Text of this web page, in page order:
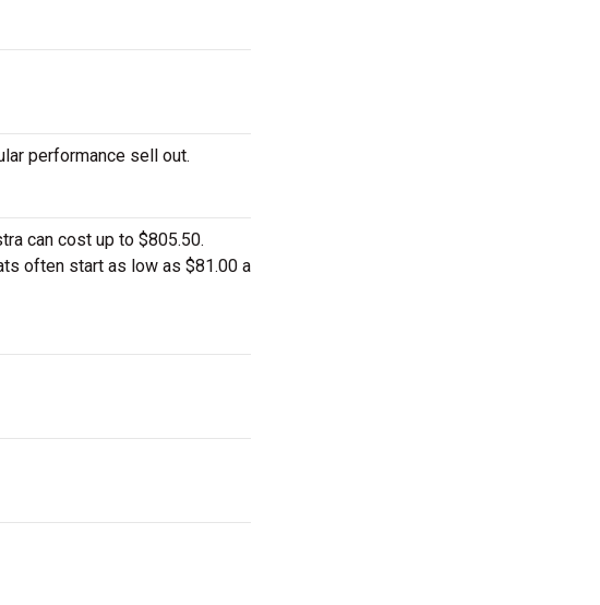
performance sell out.
can cost up to $805.50.
often start as low as $81.00 a